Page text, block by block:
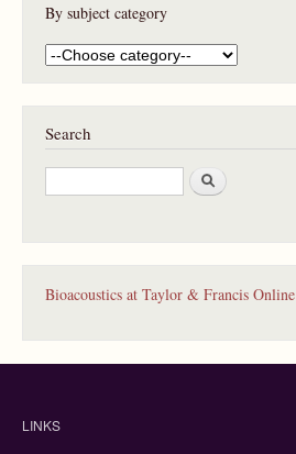
By subject category
Search
S
e
Bioacoustics at Taylor & Francis Online
LINKS